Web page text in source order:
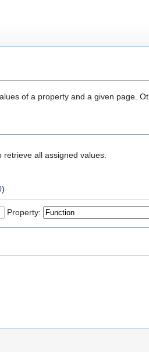
of a property and a given page.
all assigned values.
)
Property: